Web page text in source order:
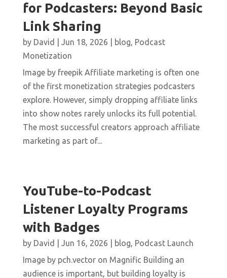
for Podcasters: Beyond Basic
Link Sharing
by David Jun 18, 2026 blog, Podcast
Monetization
Image by freepik Affiliate marketing is often one
of the first monetization strategies podcasters
explore. However, simply dropping affiliate links
into show notes rarely unlocks its full potential.
The most successful creators approach affiliate
marketing as part of...
YouTube-to-Podcast
Listener Loyalty Programs
with Badges
by David Jun 16, 2026 blog, Podcast Launch
Image by pch.vector on Magnific Building an
audience is important, but building loyalty is